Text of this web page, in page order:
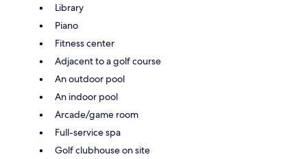
Library
Piano
Fitness center
Adjacent to a golf course
An outdoor pool
An indoor pool
Arcade/game room
Full-service spa
Golf clubhouse on site